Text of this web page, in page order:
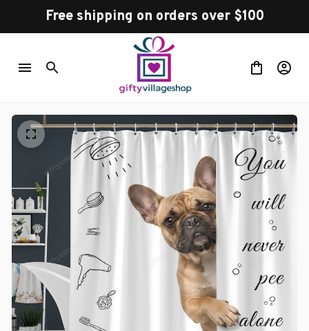
Free shipping on orders over $100